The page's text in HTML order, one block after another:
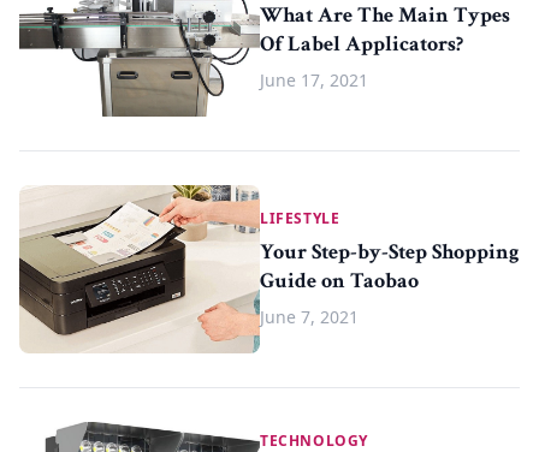
What Are The Main Types
Of Label Applicators?
June 17, 2021
LIFESTYLE
Your Step-by-Step Shopping
Guide on Taobao
June 7, 2021
TECHNOLOGY